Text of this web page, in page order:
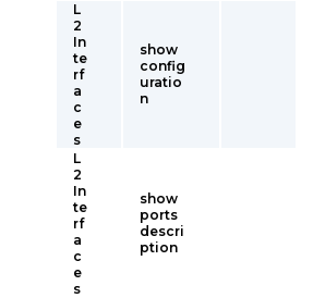
L
2
In
te
rf
a
c
e
s
show
config
uratio
n
L
2
In
te
rf
a
c
e
s
show
ports
descri
ption